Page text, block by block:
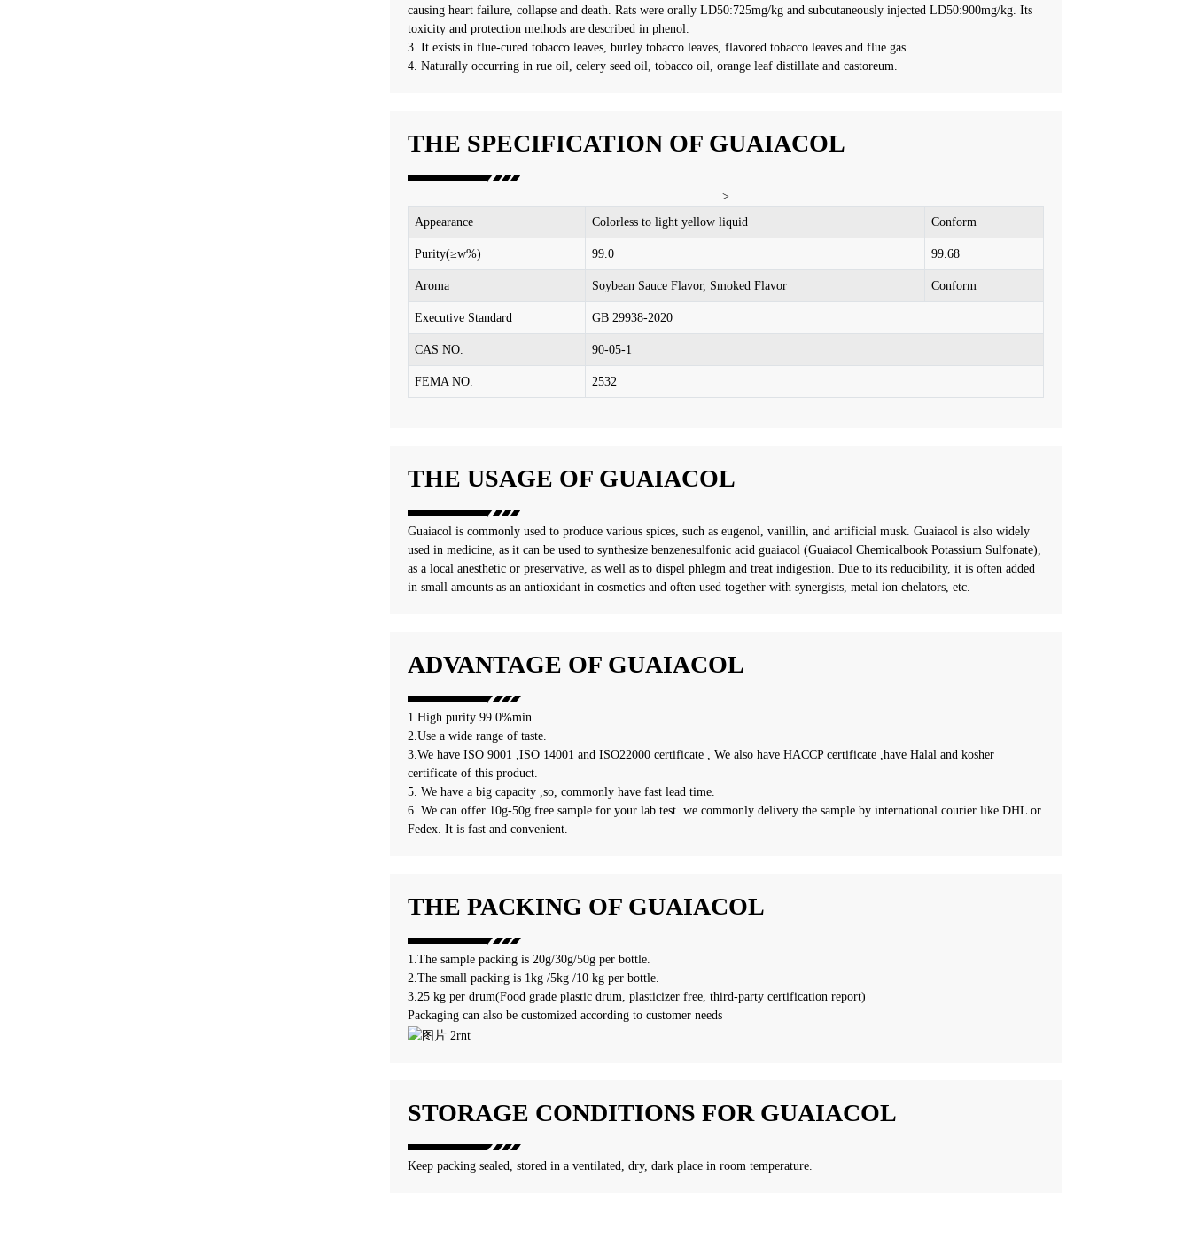
causing heart failure, collapse and death. Rats were orally LD50:725mg/kg and subcutaneously injected LD50:900mg/kg. Its
toxicity and protection methods are described in phenol.
3. It exists in flue-cured tobacco leaves, burley tobacco leaves, flavored tobacco leaves and flue gas.
4. Naturally occurring in rue oil, celery seed oil, tobacco oil, orange leaf distillate and castoreum.
THE SPECIFICATION OF GUAIACOL
>
Appearance
Colorless to light yellow liquid Conform
Purity(≥w%) 99.0 99.68
Aroma Soybean Sauce Flavor, Smoked Flavor Conform
Executive Standard GB 29938-2020
CAS NO. 90-05-1
FEMA NO. 2532
THE USAGE OF GUAIACOL
Guaiacol is commonly used to produce various spices, such as eugenol, vanillin, and artificial musk. Guaiacol is also widely
used in medicine, as it can be used to synthesize benzenesulfonic acid guaiacol (Guaiacol Chemicalbook Potassium Sulfonate),
as a local anesthetic or preservative, as well as to dispel phlegm and treat indigestion. Due to its reducibility, it is often added
in small amounts as an antioxidant in cosmetics and often used together with synergists, metal ion chelators, etc.
ADVANTAGE OF GUAIACOL
1.High purity 99.0%min
2.Use a wide range of taste.
3.We have ISO 9001 ,ISO 14001 and ISO22000 certificate , We also have HACCP certificate ,have Halal and kosher
certificate of this product.
5. We have a big capacity ,so, commonly have fast lead time.
6. We can offer 10g-50g free sample for your lab test .we commonly delivery the sample by international courier like DHL or
Fedex. It is fast and convenient.
THE PACKING OF GUAIACOL
1.The sample packing is 20g/30g/50g per bottle.
2.The small packing is 1kg /5kg /10 kg per bottle.
3.25 kg per drum(Food grade plastic drum, plasticizer free, third-party certification report)
Packaging can also be customized according to customer needs
STORAGE CONDITIONS FOR GUAIACOL
Keep packing sealed, stored in a ventilated, dry, dark place in room temperature.